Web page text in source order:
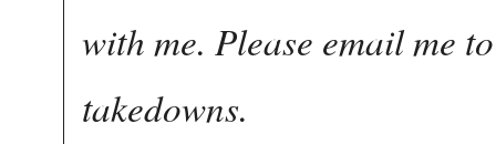
with me. Please email me
takedowns.